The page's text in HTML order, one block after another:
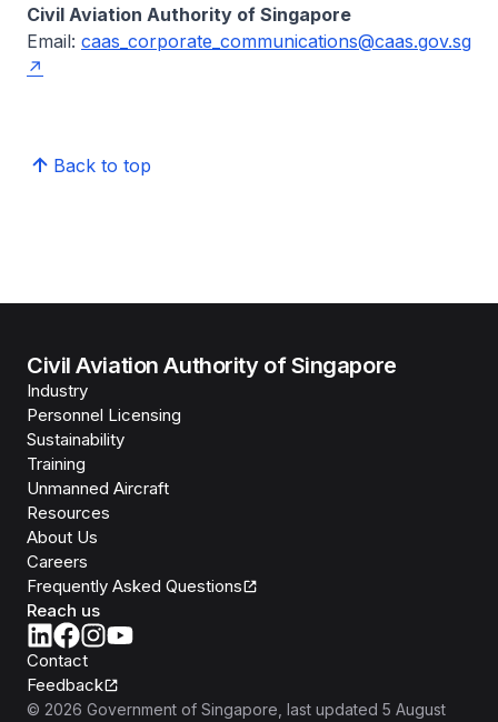
Civil Aviation Authority of Singapore
Email: caas_corporate_communications@caas.gov.sg
Back to top
Civil Aviation Authority of Singapore
Industry
Personnel Licensing
Sustainability
Training
Unmanned Aircraft
Resources
About Us
Careers
Frequently Asked Questions
Reach us
Contact
Feedback
© 2026 Government of Singapore , last updated 5 August